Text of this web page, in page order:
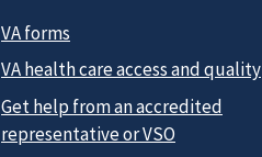
VA forms
VA health care access and quality
Get help from an accredited
representative or VSO